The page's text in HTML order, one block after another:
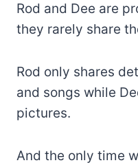
Rod and Dee are
they rarely share
Rod only shares
and songs while
pictures.
And the only time